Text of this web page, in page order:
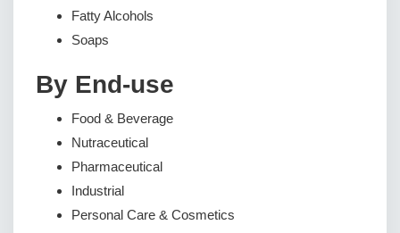
Fatty Alcohols
Soaps
By End-use
Food & Beverage
Nutraceutical
Pharmaceutical
Industrial
Personal Care & Cosmetics